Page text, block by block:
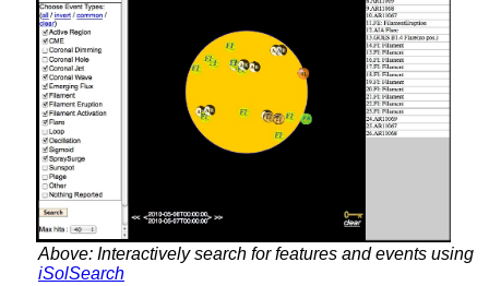
Above: Interactively search for features and events using
iSolSearch